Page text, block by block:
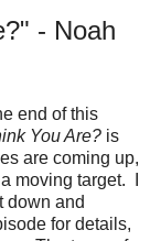
- Noah
end of this
You Are?is
are coming up,
moving target. I
down and
for details,